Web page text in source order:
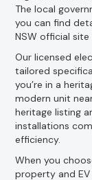
The local
you can find
NSW official site
Our licensed
tailored
you’re in a
modern unit
heritage listing
installations
efficiency.
When you
property and